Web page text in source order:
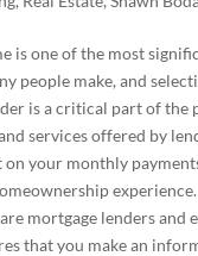
is one of the most
people make, and
is a critical part of the
services offered by
your monthly
mortgage lenders and
that you make an